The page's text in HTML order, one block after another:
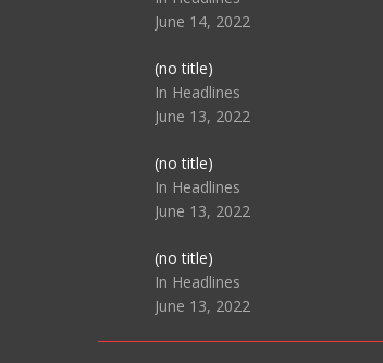
June 14, 2022
(no title)Post
104516
In Headlines
June 13, 2022
(no title)Post
104511
In Headlines
June 13, 2022
(no title)Post
104515
In Headlines
June 13, 2022